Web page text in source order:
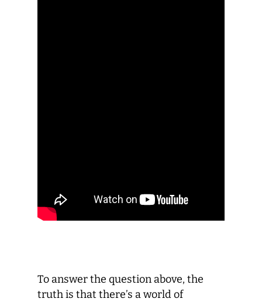
To answer the question above, the
truth is that there’s a world of